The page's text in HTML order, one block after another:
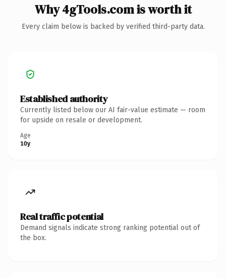
Why 4gTools.com is worth it
Every claim below is backed by verified third-party data.
Established authority
Currently listed below our AI fair-value estimate — room
for upside on resale or development.
Age
10y
Real traffic potential
Demand signals indicate strong ranking potential out of
the box.